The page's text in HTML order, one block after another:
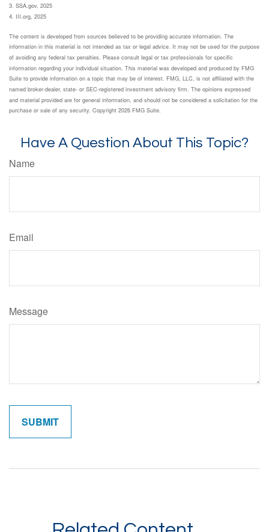
3. SSA.gov, 2025
4. III.org, 2025
The content is developed from sources believed to be providing accurate information. The
information in this material is not intended as tax or legal advice. It may not be used for the purpose
of avoiding any federal tax penalties. Please consult legal or tax professionals for specific
information regarding your individual situation. This material was developed and produced by FMG
Suite to provide information on a topic that may be of interest. FMG, LLC, is not affiliated with the
named broker-dealer, state- or SEC-registered investment advisory firm. The opinions expressed
and material provided are for general information, and should not be considered a solicitation for the
purchase or sale of any security. Copyright 2026 FMG Suite.
Have A Question About This Topic?
Name
Email
Message